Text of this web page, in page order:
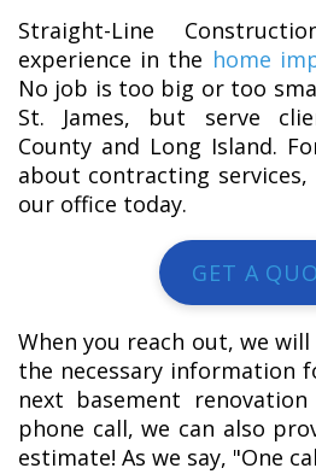
Straight-Line
experience in the home
No job is too big or too
St. James, but serve
County and Long Island.
about contracting
our office today.
GET A
When you reach out, we
the necessary information
next basement
phone call, we can also
estimate! As we say, "One